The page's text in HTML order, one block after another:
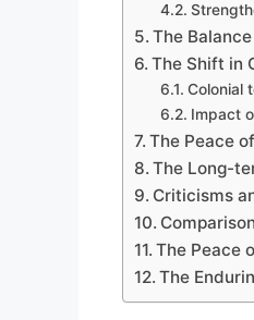
The
The Shift in
Colonial
Impact
The Peace
The Long-
Criticisms
The Peace
The